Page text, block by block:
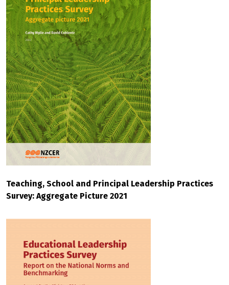
Teaching, School and Principal Leadership Practices
Survey: Aggregate Picture 2021